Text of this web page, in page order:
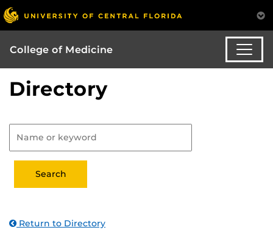
College of Medicine
Directory
Return to Directory